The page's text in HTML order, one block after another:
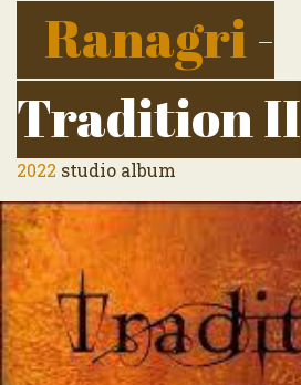
Ranagri-
Tradition II
2022 studio album